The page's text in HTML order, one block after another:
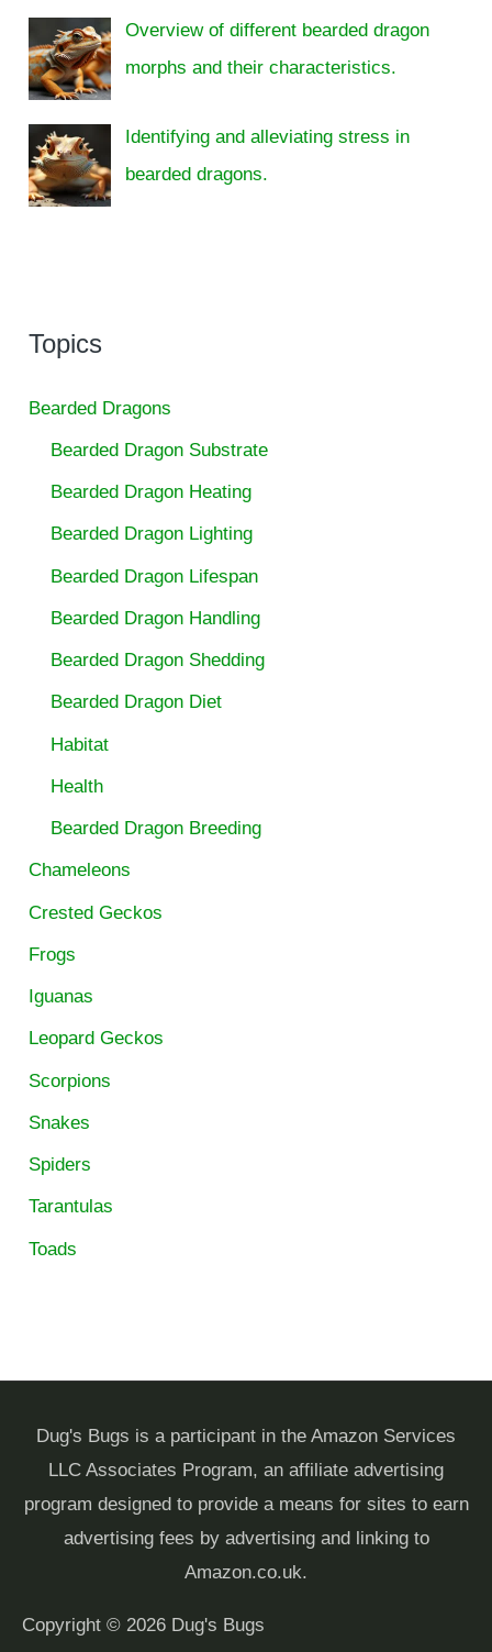
Overview of different bearded dragon
morphs and their characteristics.
Identifying and alleviating stress in
bearded dragons.
Topics
Bearded Dragons
Bearded Dragon Substrate
Bearded Dragon Heating
Bearded Dragon Lighting
Bearded Dragon Lifespan
Bearded Dragon Handling
Bearded Dragon Shedding
Bearded Dragon Diet
Habitat
Health
Bearded Dragon Breeding
Chameleons
Crested Geckos
Frogs
Iguanas
Leopard Geckos
Scorpions
Snakes
Spiders
Tarantulas
Toads
Dug's Bugs is a participant in the Amazon Services
LLC Associates Program, an affiliate advertising
program designed to provide a means for sites to earn
advertising fees by advertising and linking to
Amazon.co.uk.
Copyright © 2026 Dug's Bugs